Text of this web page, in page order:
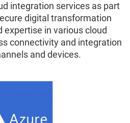
integration services as part
digital transformation
expertise in various cloud
connectivity and integration
and devices.